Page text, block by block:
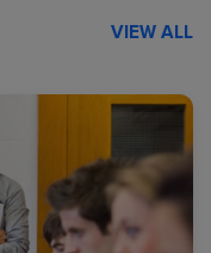
VIEW ALL